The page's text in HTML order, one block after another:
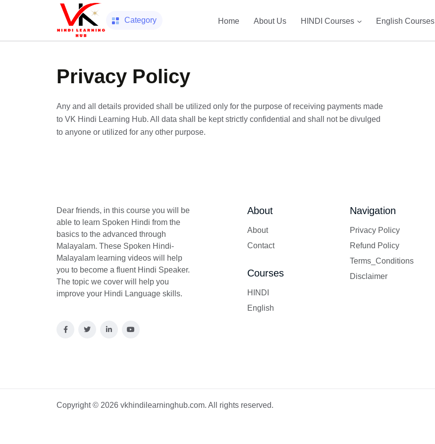
Category Home About Us HINDI Courses English Courses
Privacy Policy
Any and all details provided shall be utilized only for the purpose of receiving payments made
to VK Hindi Learning Hub. All data shall be kept strictly confidential and shall not be divulged
to anyone or utilized for any other purpose.
Dear friends, in this course you will be
able to learn Spoken Hindi from the
basics to the advanced through
Malayalam. These Spoken Hindi-
Malayalam learning videos will help
you to become a fluent Hindi Speaker.
The topic we cover will help you
improve your Hindi Language skills.
About
About
Contact
Courses
HINDI
English
Navigation
Privacy Policy
Refund Policy
Terms_Conditions
Disclaimer
Copyright © 2026 vkhindilearninghub.com. All rights reserved.